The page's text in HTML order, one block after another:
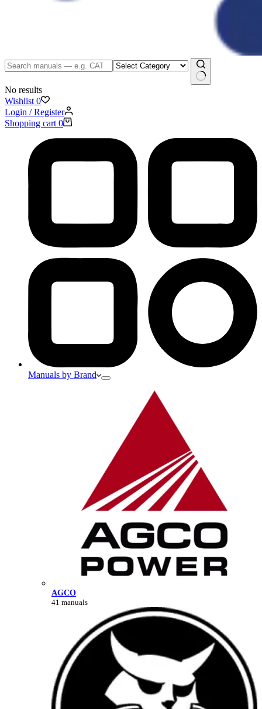
No results
Wishlist 0
Login / Register
Shopping cart 0
Manuals by Brand
AGCO
41 manuals